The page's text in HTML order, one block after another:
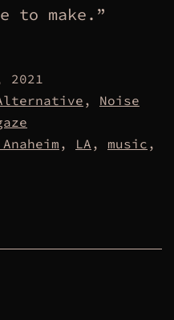
to make.”
2021
, Noise
, LA , music ,